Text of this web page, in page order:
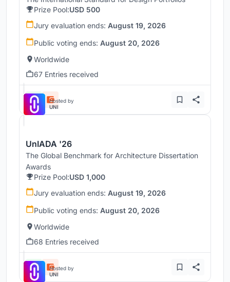
Prize Pool:USD 500
Jury evaluation ends: August 19, 2026
Public voting ends: August 20, 2026
Worldwide
67 Entries received
Hosted by
UNI
UnIADA '26
The Global Benchmark for Architecture Dissertation
Awards
Prize Pool:USD 1,000
Jury evaluation ends: August 19, 2026
Public voting ends: August 20, 2026
Worldwide
68 Entries received
Hosted by
UNI